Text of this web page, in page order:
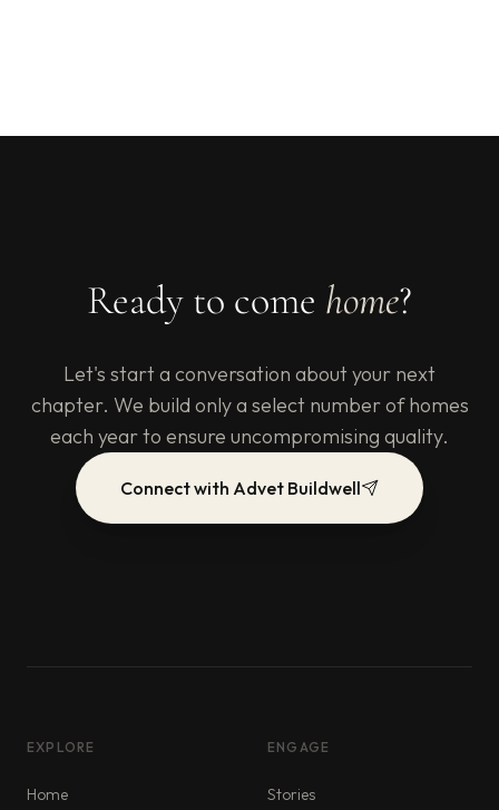
Ready to come home?
Let's start a conversation about your next
chapter. We build only a select number of homes
each year to ensure uncompromising quality.
Connect with Advet Buildwell
EXPLORE
Home
ENGAGE
Stories